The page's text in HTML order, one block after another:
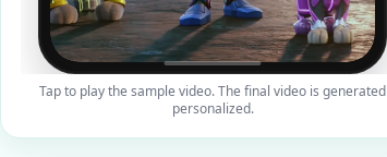
Tap to play the sample video. The final video is generated
personalized.